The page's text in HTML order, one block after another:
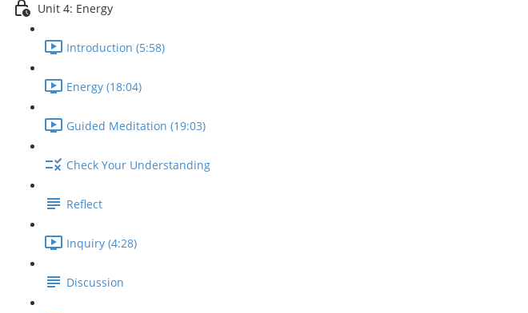
Unit 4: Energy
Introduction (5:58)
Energy (18:04)
Guided Meditation (19:03)
Check Your Understanding
Reflect
Inquiry (4:28)
Discussion